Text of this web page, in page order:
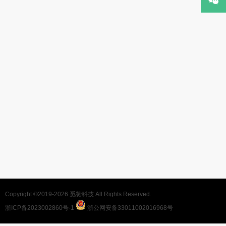
Copyright ©2019-2026 觅赞科技 All Rights Reserved.
浙ICP备2023002860号-1
浙公网安备33011002016968号